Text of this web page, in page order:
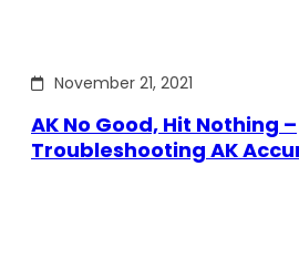
November 21, 2021
AK No Good, Hit Nothing –
Troubleshooting AK